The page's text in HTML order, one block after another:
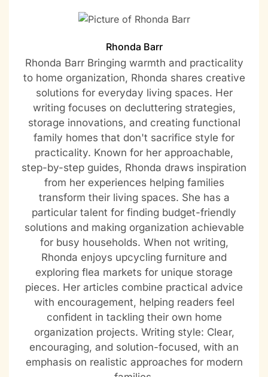
Rhonda Barr
Rhonda Barr Bringing warmth and practicality
to home organization, Rhonda shares creative
solutions for everyday living spaces. Her
writing focuses on decluttering strategies,
storage innovations, and creating functional
family homes that don't sacrifice style for
practicality. Known for her approachable,
step-by-step guides, Rhonda draws inspiration
from her experiences helping families
transform their living spaces. She has a
particular talent for finding budget-friendly
solutions and making organization achievable
for busy households. When not writing,
Rhonda enjoys upcycling furniture and
exploring flea markets for unique storage
pieces. Her articles combine practical advice
with encouragement, helping readers feel
confident in tackling their own home
organization projects. Writing style: Clear,
encouraging, and solution-focused, with an
emphasis on realistic approaches for modern